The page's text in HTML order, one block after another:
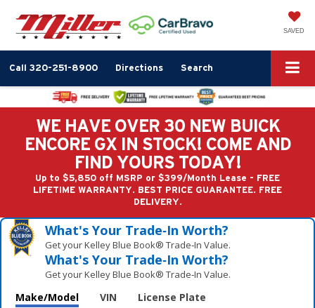
SAVED
Call 320-251-8900 Directions Search
WE HAVE OVER 30 NEW BUICK
ENCORE GX IN STOCK! COME AND
FIND YOURS TODAY!
Up to $5,850 off MSRP or $399/Month Lease - FREE
LIFETIME WARRANTY. BEST PRICE GUARANTEE. FREE
DELIVERY.
What's Your Trade‑In Worth?
Get your Kelley Blue Book® Trade‑In Value.
What's Your Trade‑In Worth?
Get your Kelley Blue Book® Trade‑In Value.
Make/Model VIN License Plate